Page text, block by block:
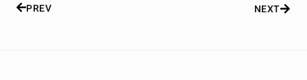
PREV NEXT